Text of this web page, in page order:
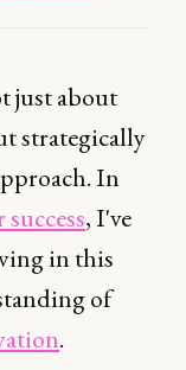
just about
strategically
In
, I've
in this
of
.